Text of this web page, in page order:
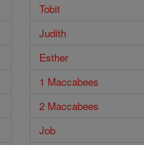
Tobit
Judith
Esther
1 Maccabees
2 Maccabees
Job